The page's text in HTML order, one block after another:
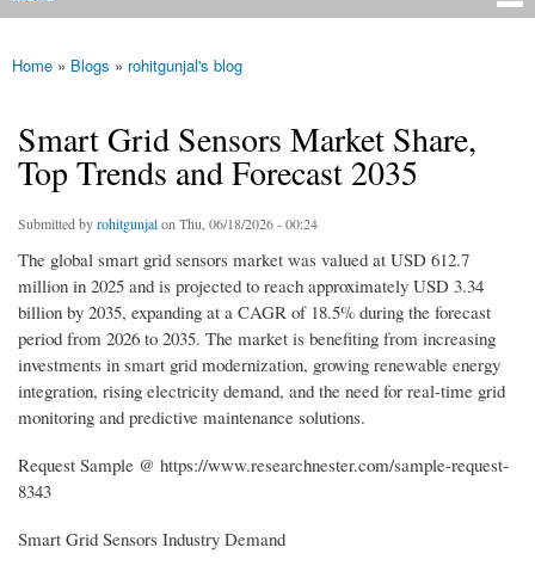
You are here
Home » Blogs » rohitgunjal's blog
Smart Grid Sensors Market Share,
Top Trends and Forecast 2035
Submitted byrohitgunjalon Thu, 06/18/2026 - 00:24
The global smart grid sensors market was valued at USD 612.7
million in 2025 and is projected to reach approximately USD 3.34
billion by 2035, expanding at a CAGR of 18.5% during the forecast
period from 2026 to 2035. The market is benefiting from increasing
investments in smart grid modernization, growing renewable energy
integration, rising electricity demand, and the need for real-time grid
monitoring and predictive maintenance solutions.
Request Sample @ https://www.researchnester.com/sample-request-
8343
Smart Grid Sensors Industry Demand